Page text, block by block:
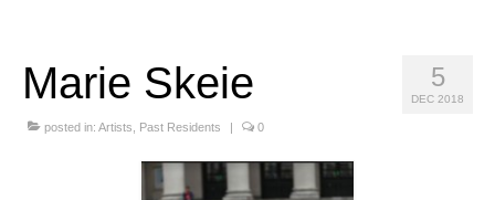
Art Residency Program
CRUCERO
5
DEC 2018
Marie Skeie
posted in: Artists Past Residents | 0